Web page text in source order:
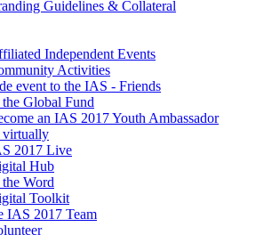
Guidelines & Collateral
Independent Events
Activities
event to the IAS - Friends
Global Fund
an IAS 2017 Youth Ambassador
virtually
2017 Live
Hub
the Word
Toolkit
IAS 2017 Team